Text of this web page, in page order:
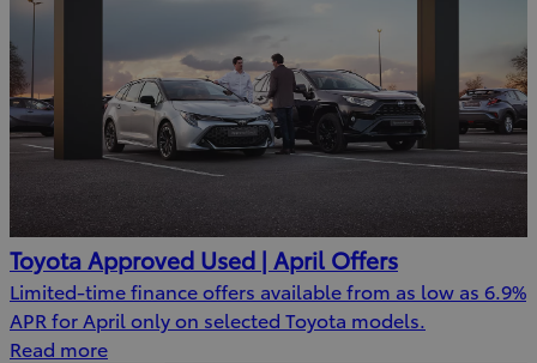
Toyota Approved Used | April Offers
Limited-time finance offers available from as low as 6.9%
APR for April only on selected Toyota models.
Read more